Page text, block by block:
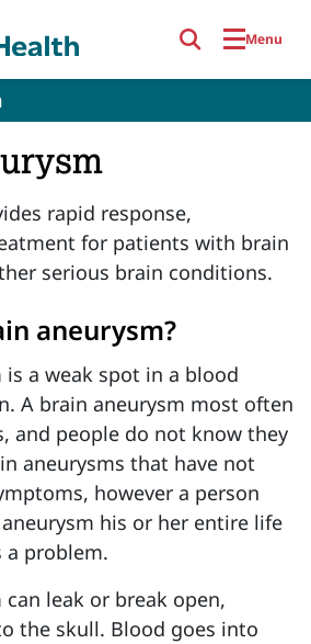
Menu
rapid response,
for patients with brain
serious brain conditions.
aneurysm?
a weak spot in a blood
A brain aneurysm most often
and people do not know they
aneurysms that have not
however a person
his or her entire life
a problem.
leak or break open,
the skull. Blood goes into